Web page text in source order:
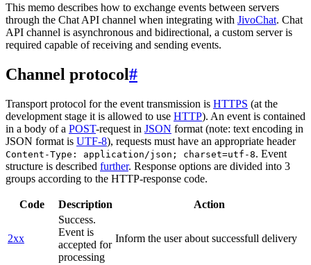
This memo describes how to exchange events between servers
through the Chat API channel when integrating with JivoChat. Chat
API channel is asynchronous and bidirectional, a custom server is
required capable of receiving and sending events.
Channel protocol#
Transport protocol for the event transmission is HTTPS (at the
development stage it is allowed to use HTTP). An event is contained
in a body of a POST-request in JSON format (note: text encoding in
JSON format is UTF-8), requests must have an appropriate header
Content-Type: application/json; charset=utf-8. Event
structure is described further. Response options are divided into 3
groups according to the HTTP-response code.
Code Description Action
2xx
Success.
Event is
accepted for
processing
Inform the user about successfull delivery